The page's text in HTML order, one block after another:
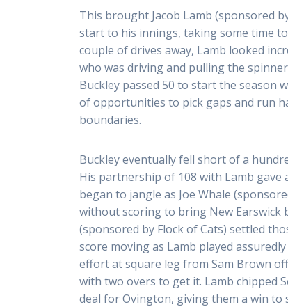
This brought Jacob Lamb (sponsored
start to his innings, taking some time
couple of drives away, Lamb looked
who was driving and pulling the
Buckley passed 50 to start the season
of opportunities to pick gaps and run
boundaries.
Buckley eventually fell short of a
His partnership of 108 with Lamb
began to jangle as Joe Whale
without scoring to bring New Earswick
(sponsored by Flock of Cats) settled
score moving as Lamb played
effort at square leg from Sam Brown
with two overs to get it. Lamb chipped
deal for Ovington, giving them a win